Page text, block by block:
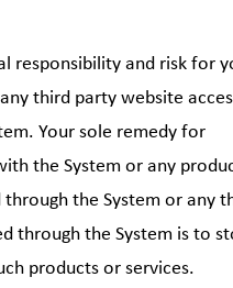
responsibility and risk for
third party website
Your sole remedy for
the System or any
the System or any
through the System is to
products or services.